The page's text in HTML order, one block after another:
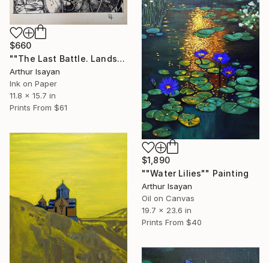
$660
""The Last Battle. Landsknechts"" Drawing
Arthur Isayan
Ink on Paper
11.8 x 15.7 in
Prints From $61
$1,890
""Water Lilies"" Painting
Arthur Isayan
Oil on Canvas
19.7 x 23.6 in
Prints From $40